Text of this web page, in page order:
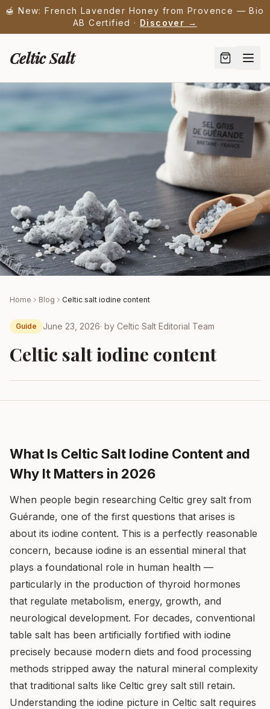
🍯 New: French Lavender Honey from Provence — Bio
AB Certified · Discover →
Celtic Salt
Home Blog Celtic salt iodine content
Guide June 23, 2026· by Celtic Salt Editorial Team
Celtic salt iodine content
What Is Celtic Salt Iodine Content and
Why It Matters in 2026
When people begin researching Celtic grey salt from
Guérande, one of the first questions that arises is
about its iodine content. This is a perfectly reasonable
concern, because iodine is an essential mineral that
plays a foundational role in human health —
particularly in the production of thyroid hormones
that regulate metabolism, energy, growth, and
neurological development. For decades, conventional
table salt has been artificially fortified with iodine
precisely because modern diets and food processing
methods stripped away the natural mineral complexity
that traditional salts like Celtic grey salt still retain.
Understanding the iodine picture in Celtic salt requires